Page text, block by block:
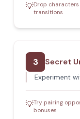
💡Drop
transitions
3 Secret
Experiment
💡Try pairing
bonuses